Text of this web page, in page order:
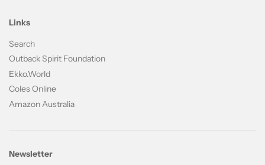
Links
Search
Outback Spirit Foundation
Ekko.World
Coles Online
Amazon Australia
Newsletter